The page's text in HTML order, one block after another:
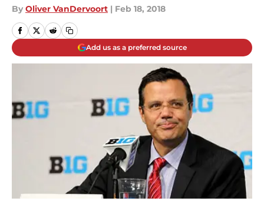
By Oliver VanDervoort | Feb 18, 2018
Add us as a preferred source